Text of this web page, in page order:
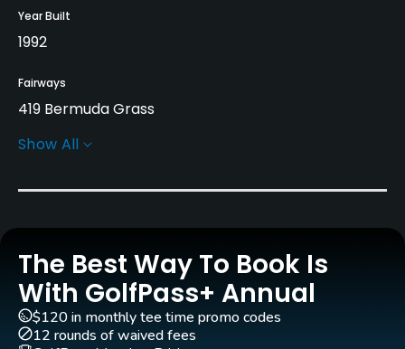
Year Built
1992
Fairways
419 Bermuda Grass
Greens
Architect
Lee Singletary (1995)
Show All
The Best Way To Book Is
With GolfPass+ Annual
$120 in monthly tee time promo codes
12 rounds of waived fees